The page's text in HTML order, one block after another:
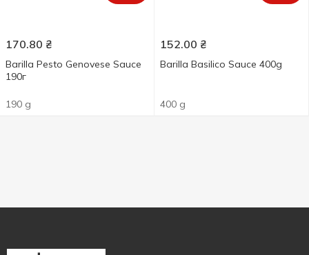
170.80 ₴
Barilla Pesto Genovese Sauce
190г
190 g
152.00 ₴
Barilla Basilico Sauce 400g
400 g